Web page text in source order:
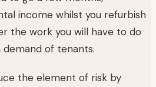
income whilst you refurbish
the work you will have to do
of tenants.
the element of risk by